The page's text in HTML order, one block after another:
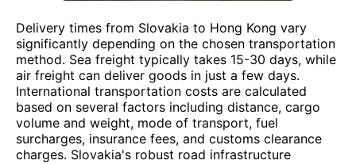
Delivery times from Slovakia to Hong Kong vary
significantly depending on the chosen transportation
method. Sea freight typically takes 15-30 days, while
air freight can deliver goods in just a few days.
International transportation costs are calculated
based on several factors including distance, cargo
volume and weight, mode of transport, fuel
surcharges, insurance fees, and customs clearance
charges. Slovakia's robust road infrastructure